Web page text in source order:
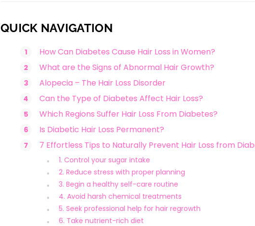
QUICK NAVIGATION
How Can Diabetes Cause Hair Loss in Women?
What are the Signs of Abnormal Hair Growth?
Alopecia – The Hair Loss Disorder
Can the Type of Diabetes Affect Hair Loss?
Which Regions Suffer Hair Loss From Diabetes?
Is Diabetic Hair Loss Permanent?
7 Effortless Tips to Naturally Prevent Hair Loss from
1. Control your sugar intake
2. Reduce stress with proper planning
3. Begin a healthy self-care routine
4. Avoid harsh chemical treatments
5. Seek professional help for hair regrowth
6. Take nutrient-rich diet